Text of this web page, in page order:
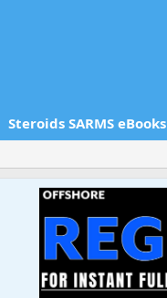
Steroids SARMS eBooks